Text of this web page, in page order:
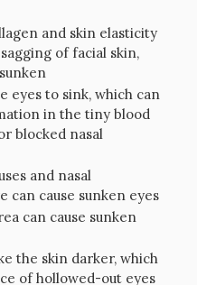
and skin elasticity
of facial skin,
eyes to sink, which can
in the tiny blood
blocked nasal
and nasal
can cause sunken eyes
can cause sunken
the skin darker, which
of hollowed-out eyes